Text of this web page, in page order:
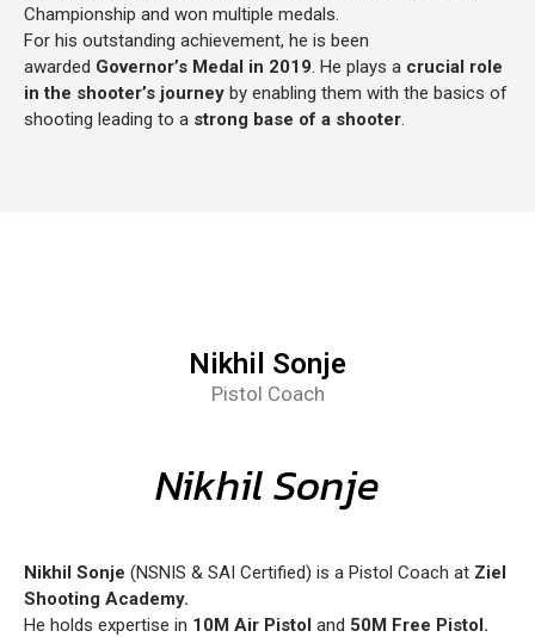
Championship and won multiple medals.
For his outstanding achievement, he is been
awarded Governor’s Medal in 2019. He plays a crucial role
in the shooter’s journey by enabling them with the basics of
shooting leading to a strong base of a shooter.
Nikhil Sonje
Pistol Coach
Nikhil Sonje
Nikhil Sonje (NSNIS & SAI Certified) is a Pistol Coach at Ziel
Shooting Academy.
He holds expertise in 10M Air Pistol and 50M Free Pistol.